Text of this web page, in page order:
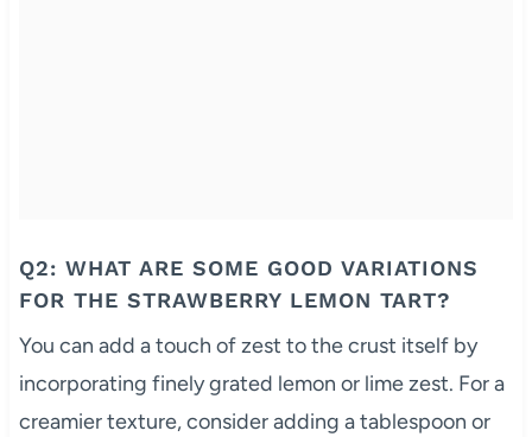
Q2: WHAT ARE SOME GOOD VARIATIONS
FOR THE STRAWBERRY LEMON TART?
You can add a touch of zest to the crust itself by
incorporating finely grated lemon or lime zest. For a
creamier texture, consider adding a tablespoon or